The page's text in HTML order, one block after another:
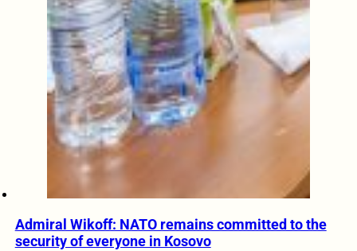
Admiral Wikoff: NATO remains committed to the
security of everyone in Kosovo